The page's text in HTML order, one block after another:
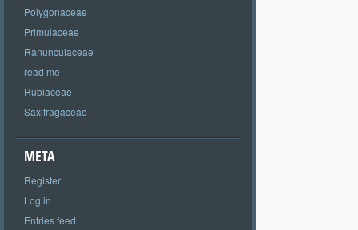
Polygonaceae
Primulaceae
Ranunculaceae
read me
Rubiaceae
Saxifragaceae
META
Register
Log in
Entries feed